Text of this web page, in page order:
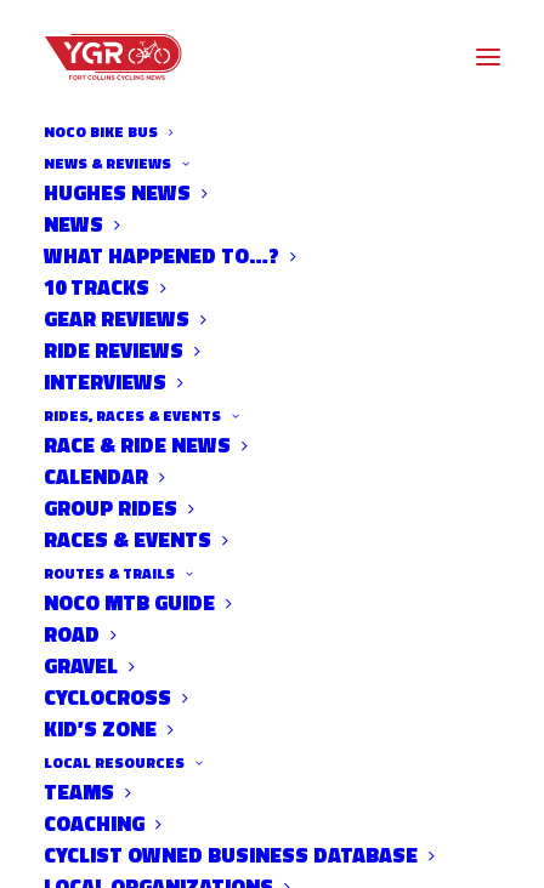
NOCO BIKE BUS
NEWS & REVIEWS
HUGHES NEWS
NEWS
WHAT HAPPENED TO…?
10 TRACKS
GEAR REVIEWS
RIDE REVIEWS
INTERVIEWS
RIDES, RACES & EVENTS
RACE & RIDE NEWS
CALENDAR
GROUP RIDES
RACES & EVENTS
ROUTES & TRAILS
NOCO MTB GUIDE
ROAD
GRAVEL
CYCLOCROSS
KID’S ZONE
LOCAL RESOURCES
TEAMS
COACHING
CYCLIST OWNED BUSINESS DATABASE
POLICE: SUSPECT IN HIT-
AND-RUN THAT INJURED
CSU STUDENT CONFESSED
TO FRIENDS
Via the
Coloradoan:http://noconow.co/1iv8pVe
a skull fracture and blood clot after the Nov. 6 crash in west